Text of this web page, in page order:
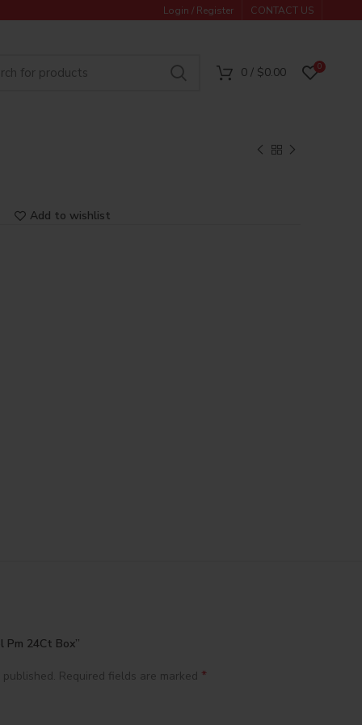
Login / Register CONTACT US
0/ $0.00 0
Add to wishlist
24Ct Box”
Required fields are marked *